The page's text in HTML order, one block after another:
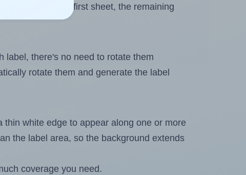
positions on the first sheet, the remaining
label, there's no need to rotate them
rotate them and generate the label
thin white edge to appear along one or more
the label area, so the background extends
coverage you need.